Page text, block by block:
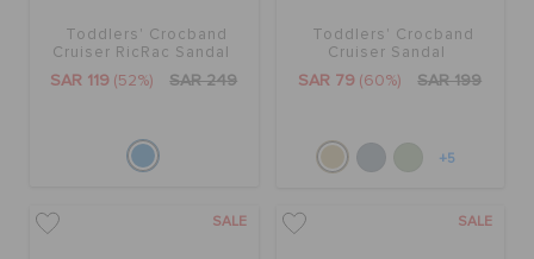
Toddlers' Crocband
Cruiser RicRac Sandal
SAR 119 (52%) SAR 249
Toddlers' Crocband
Cruiser Sandal
SAR 79 (60%) SAR 199
+5
SALE SALE